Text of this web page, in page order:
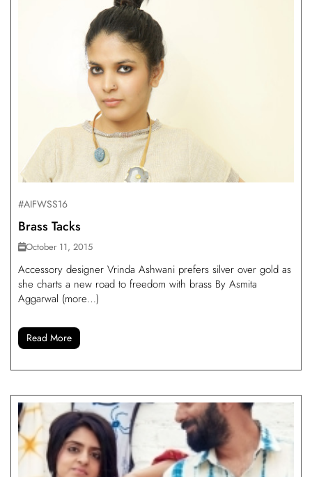
#AIFWSS16
Brass Tacks
October 11, 2015
Accessory designer Vrinda Ashwani prefers silver over gold as
she charts a new road to freedom with brass By Asmita
Aggarwal (more…)
Read More